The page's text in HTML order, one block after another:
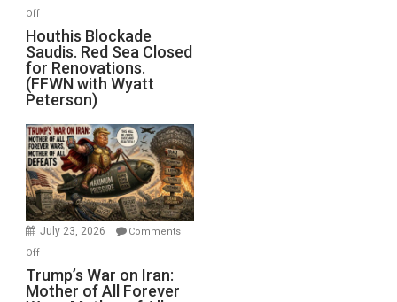
Offon
Houthis
Blockade
Saudis.
Red
Sea
Closed
for
Renovations.
(FFWN
with
Wyatt
Houthis Blockade
Saudis. Red Sea Closed
for Renovations.
(FFWN with Wyatt
Peterson)
July 23, 2026
Comments
Offon
Trump’s
War
Trump’s War on Iran:
Mother of All Forever